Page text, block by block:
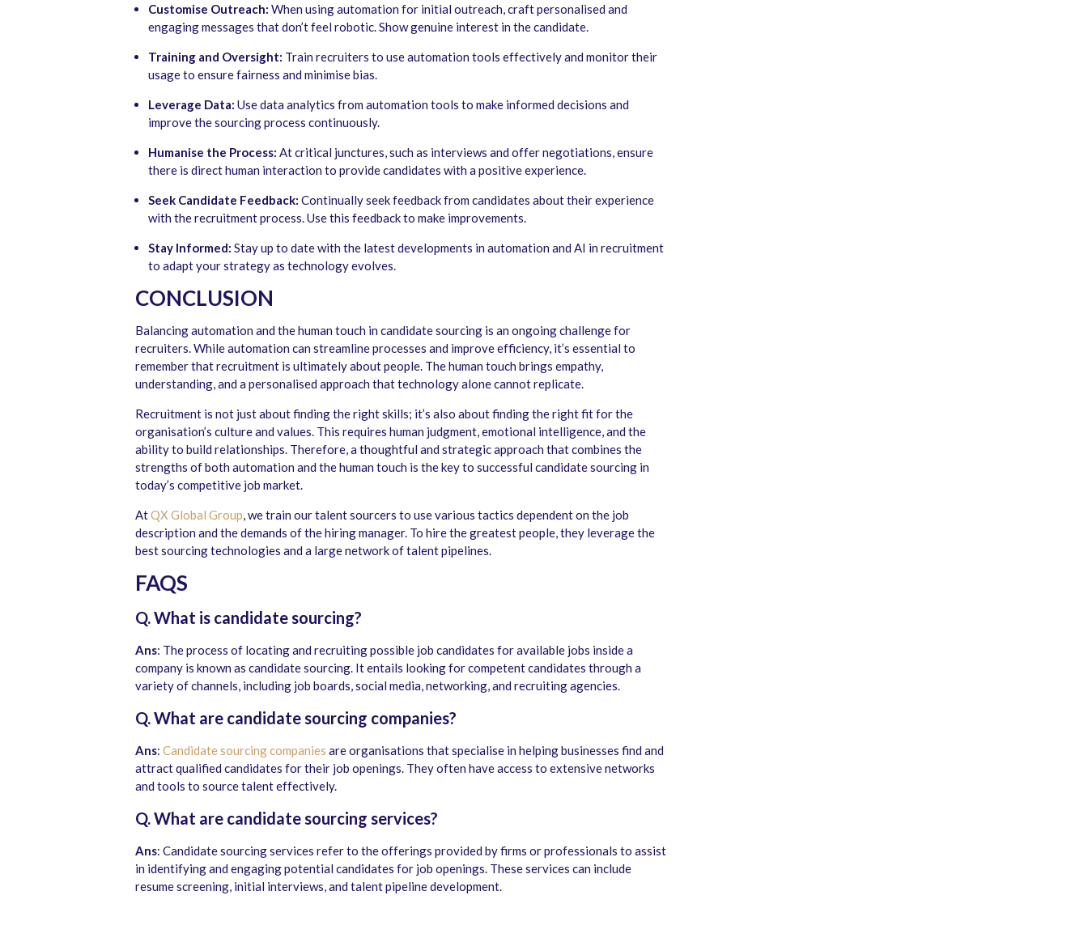
Customise Outreach: When using automation for initial outreach, craft personalised and
engaging messages that don’t feel robotic. Show genuine interest in the candidate.
Training and Oversight: Train recruiters to use automation tools effectively and monitor their
usage to ensure fairness and minimise bias.
Leverage Data: Use data analytics from automation tools to make informed decisions and
improve the sourcing process continuously.
Humanise the Process: At critical junctures, such as interviews and offer negotiations, ensure
there is direct human interaction to provide candidates with a positive experience.
Seek Candidate Feedback: Continually seek feedback from candidates about their experience
with the recruitment process. Use this feedback to make improvements.
Stay Informed: Stay up to date with the latest developments in automation and AI in recruitment
to adapt your strategy as technology evolves.
CONCLUSION
Balancing automation and the human touch in candidate sourcing is an ongoing challenge for
recruiters. While automation can streamline processes and improve efficiency, it’s essential to
remember that recruitment is ultimately about people. The human touch brings empathy,
understanding, and a personalised approach that technology alone cannot replicate.
Recruitment is not just about finding the right skills; it’s also about finding the right fit for the
organisation’s culture and values. This requires human judgment, emotional intelligence, and the
ability to build relationships. Therefore, a thoughtful and strategic approach that combines the
strengths of both automation and the human touch is the key to successful candidate sourcing in
today’s competitive job market.
AtQX Global Group, we train our talent sourcers to use various tactics dependent on the job
description and the demands of the hiring manager. To hire the greatest people, they leverage the
best sourcing technologies and a large network of talent pipelines.
FAQS
Q. What is candidate sourcing?
Ans: The process of locating and recruiting possible job candidates for available jobs inside a
company is known as candidate sourcing. It entails looking for competent candidates through a
variety of channels, including job boards, social media, networking, and recruiting agencies.
Q. What are candidate sourcing companies?
Ans: Candidate sourcing companies are organisations that specialise in helping businesses find and
attract qualified candidates for their job openings. They often have access to extensive networks
and tools to source talent effectively.
Q. What are candidate sourcing services?
Ans: Candidate sourcing services refer to the offerings provided by firms or professionals to assist
in identifying and engaging potential candidates for job openings. These services can include
resume screening, initial interviews, and talent pipeline development.